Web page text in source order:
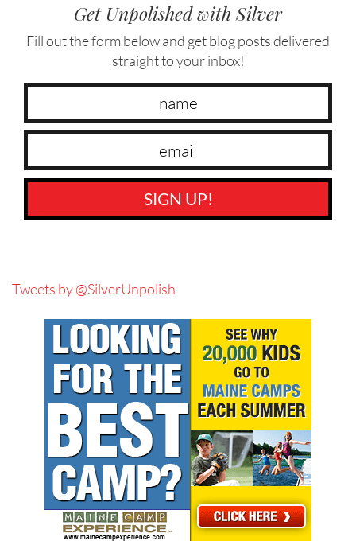
Get Unpolished with Silver
Fill out the form below and get blog posts delivered
straight to your inbox!
SIGN UP!
Tweets by @SilverUnpolish